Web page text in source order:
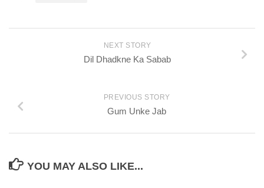
NEXT STORY
Dil Dhadkne Ka Sabab
PREVIOUS STORY
Gum Unke Jab
YOU MAY ALSO LIKE...